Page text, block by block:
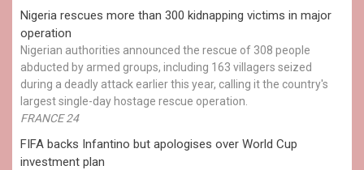
Nigeria rescues more than 300 kidnapping victims in major
operation
Nigerian authorities announced the rescue of 308 people
abducted by armed groups, including 163 villagers seized
during a deadly attack earlier this year, calling it the country's
largest single-day hostage rescue operation.
FRANCE 24
FIFA backs Infantino but apologises over World Cup
investment plan